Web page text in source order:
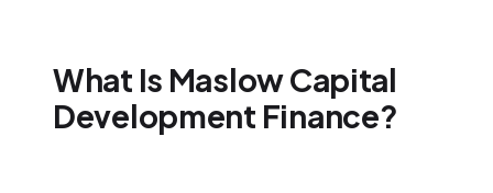
What Is Maslow Capital
Development Finance?